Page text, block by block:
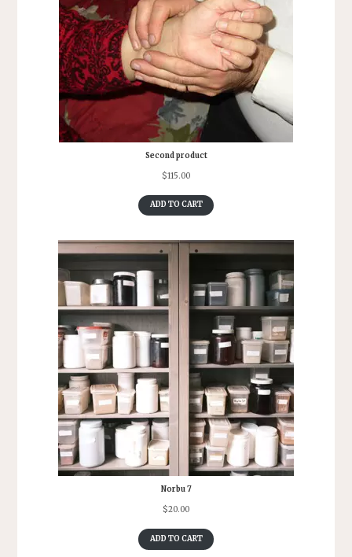
Second product
$115.00
ADD TO CART
Norbu 7
$20.00
ADD TO CART